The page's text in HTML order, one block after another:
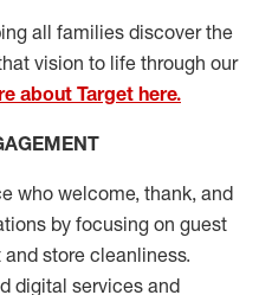
all families discover the
vision to life through our
about Target here.
who welcome, thank, and
by focusing on guest
and store cleanliness.
digital services and